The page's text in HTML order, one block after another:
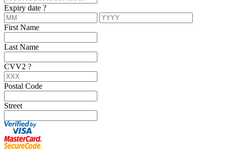
Expiry date ?
First Name
Last Name
CVV2 ?
Postal Code
Street